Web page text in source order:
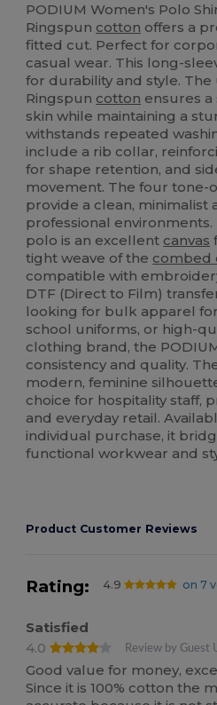
PODIUM Women's Polo
Ringspun cotton offers a
fitted cut. Perfect for
casual wear. This long-
for durability and style.
Ringspun cotton ensures
skin while maintaining a
withstands repeated
include a rib collar,
for shape retention, and
movement. The four tone-
provide a clean, minimalist
professional environments.
polo is an excellent canvas
tight weave of the combed
compatible with
DTF (Direct to Film)
looking for bulk apparel
school uniforms, or high-
clothing brand, the
consistency and quality.
modern, feminine
choice for hospitality staff,
and everyday retail.
individual purchase, it
functional workwear and
Product Customer Reviews
Rating: 4.9 on 7
Satisfied
4.0
Review by Guest
Good value for money,
Since it is 100% cotton the